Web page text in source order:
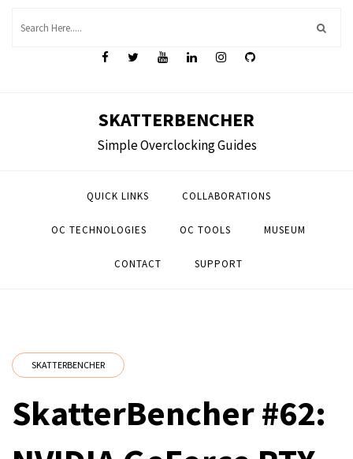
SKATTERBENCHER
Simple Overclocking Guides
QUICK LINKS COLLABORATIONS
OC TECHNOLOGIES OC TOOLS MUSEUM
CONTACT SUPPORT
SKATTERBENCHER
SkatterBencher #62: